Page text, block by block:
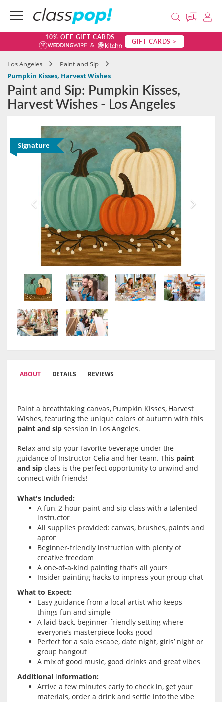
10% OFF GIFT CARDS GIFT CARDS >
Los Angeles
Paint and Sip
Pumpkin Kisses, Harvest Wishes
Paint and Sip: Pumpkin Kisses,
Harvest Wishes - Los Angeles
Signature
ABOUT DETAILS REVIEWS
Paint a breathtaking canvas, Pumpkin Kisses, Harvest
Wishes, featuring the unique colors of autumn with this
paint and sip session in Los Angeles.
Relax and sip your favorite beverage under the
guidance of Instructor Celia and her team. This paint
and sip class is the perfect opportunity to unwind and
connect with friends!
What's Included:
A fun, 2-hour paint and sip class with a talented
instructor
All supplies provided: canvas, brushes, paints and
apron
Beginner-friendly instruction with plenty of
creative freedom
A one-of-a-kind painting that’s all yours
Insider painting hacks to impress your group chat
What to Expect:
Easy guidance from a local artist who keeps
things fun and simple
A laid-back, beginner-friendly setting where
everyone’s masterpiece looks good
Perfect for a solo escape, date night, girls’ night or
group hangout
A mix of good music, good drinks and great vibes
Additional Information:
Arrive a few minutes early to check in, get your
materials, order a drink and settle into the vibe